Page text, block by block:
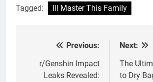
Tagged: Ill Master This Family
navigation
Previous:
r/Genshin Impact
Leaks Revealed:
Next:
The
to Dry